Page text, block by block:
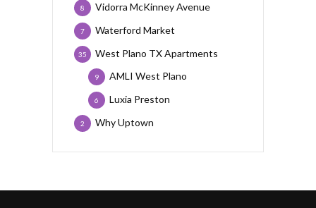
Vidorra McKinney Avenue
8
Waterford Market
7
West Plano TX Apartments
35
AMLI West Plano
9
Luxia Preston
6
Why Uptown
2